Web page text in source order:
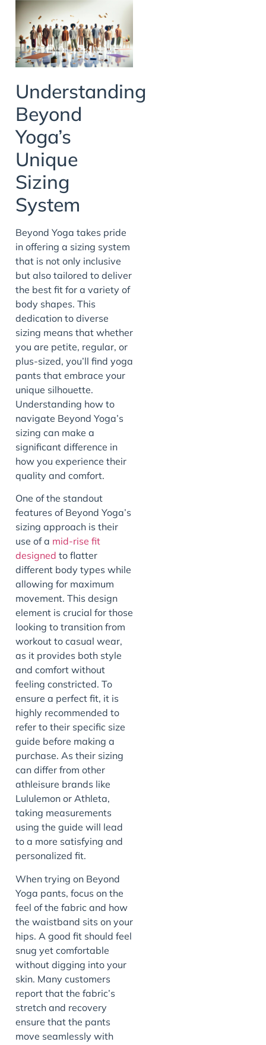
Understanding
Beyond
Yoga’s
Unique
Sizing
System
Beyond Yoga takes pride
in offering a sizing system
that is not only inclusive
but also tailored to deliver
the best fit for a variety of
body shapes. This
dedication to diverse
sizing means that whether
you are petite, regular, or
plus-sized, you’ll find yoga
pants that embrace your
unique silhouette.
Understanding how to
navigate Beyond Yoga’s
sizing can make a
significant difference in
how you experience their
quality and comfort.
One of the standout
features of Beyond Yoga’s
sizing approach is their
use of a mid-rise fit
designed to flatter
different body types while
allowing for maximum
movement. This design
element is crucial for those
looking to transition from
workout to casual wear,
as it provides both style
and comfort without
feeling constricted. To
ensure a perfect fit, it is
highly recommended to
refer to their specific size
guide before making a
purchase. As their sizing
can differ from other
athleisure brands like
Lululemon or Athleta,
taking measurements
using the guide will lead
to a more satisfying and
personalized fit.
When trying on Beyond
Yoga pants, focus on the
feel of the fabric and how
the waistband sits on your
hips. A good fit should feel
snug yet comfortable
without digging into your
skin. Many customers
report that the fabric’s
stretch and recovery
ensure that the pants
move seamlessly with